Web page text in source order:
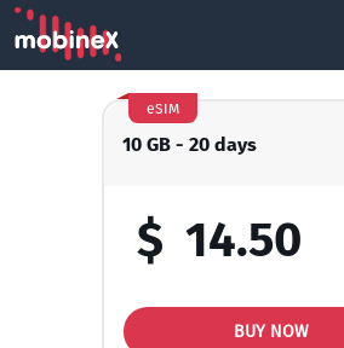
10 GB - 20 days
eSIM
$ 14.50
BUY NOW